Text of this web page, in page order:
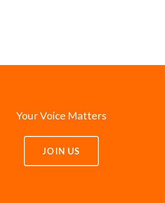
Your Voice Matters
JOIN US